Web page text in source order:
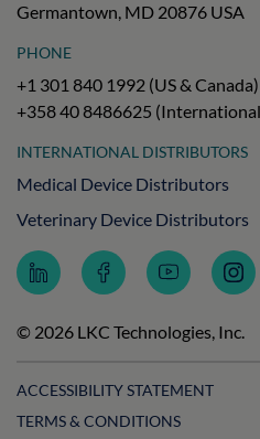
Germantown, MD 20876 USA
PHONE
+1 301 840 1992 (US & Canada)
+358 40 8486625
INTERNATIONAL DISTRIBUTORS
Medical Device Distributors
Veterinary Device Distributors
Follow
LKC
on
LinkedIn
Follow
LKC
on
Facebook
Subscribe
to
Technologies
on
LKC
on
© 2026 LKC Technologies, Inc.
ACCESSIBILITY STATEMENT
TERMS & CONDITIONS